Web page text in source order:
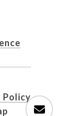
Policy